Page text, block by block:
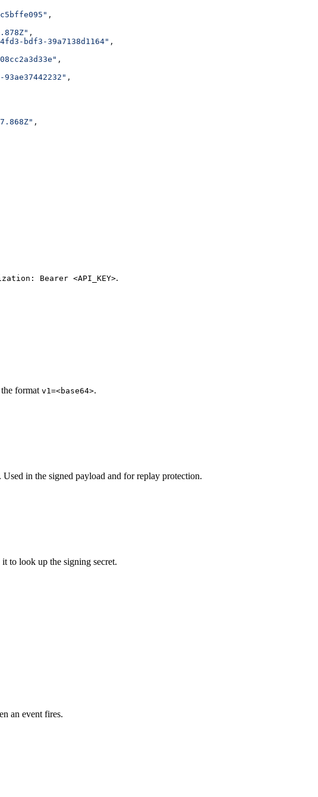
,
,
bdf3-39a7138d1164" ,
,
,
,
Bearer <API_KEY>.
format v1=<base64>.
in the signed payload and for replay protection.
to look up the signing secret.
an event fires.